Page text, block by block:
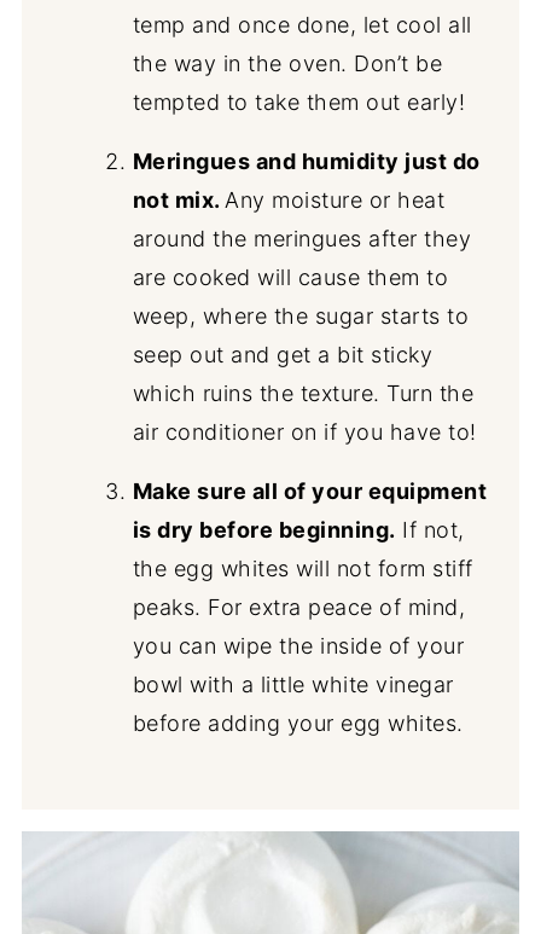
temp and once done, let cool all
the way in the oven. Don’t be
tempted to take them out early!
Meringues and humidity just do
not mix. Any moisture or heat
around the meringues after they
are cooked will cause them to
weep, where the sugar starts to
seep out and get a bit sticky
which ruins the texture. Turn the
air conditioner on if you have to!
Make sure all of your equipment
is dry before beginning. If not,
the egg whites will not form stiff
peaks. For extra peace of mind,
you can wipe the inside of your
bowl with a little white vinegar
before adding your egg whites.